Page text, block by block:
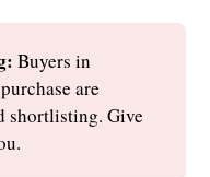
Buyers in
are
shortlisting. Give